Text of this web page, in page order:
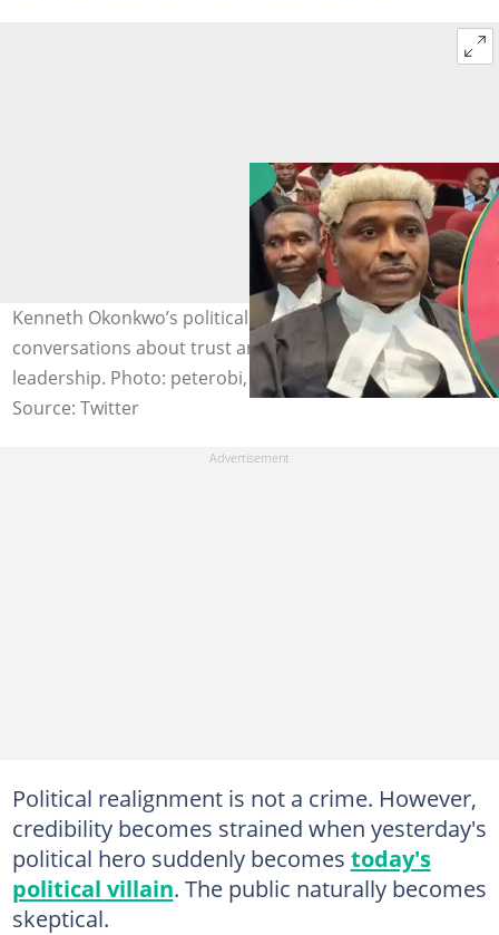
Kenneth Okonkwo’s political switches continue to fuel
conversations about trust and consistency in
leadership. Photo: peterobi, kennethokonkwo
Source: Twitter
Political realignment is not a crime. However,
credibility becomes strained when yesterday's
political hero suddenly becomes today's
political villain. The public naturally becomes
skeptical.